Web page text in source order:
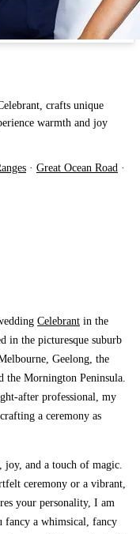
crafts unique
warmth and joy
· Great Ocean Road ·
Celebrant in the
in the picturesque suburb
Geelong, the
the Mornington Peninsula.
after professional, my
a ceremony as
and a touch of magic.
ceremony or a vibrant,
your personality, I am
fancy a whimsical, fancy